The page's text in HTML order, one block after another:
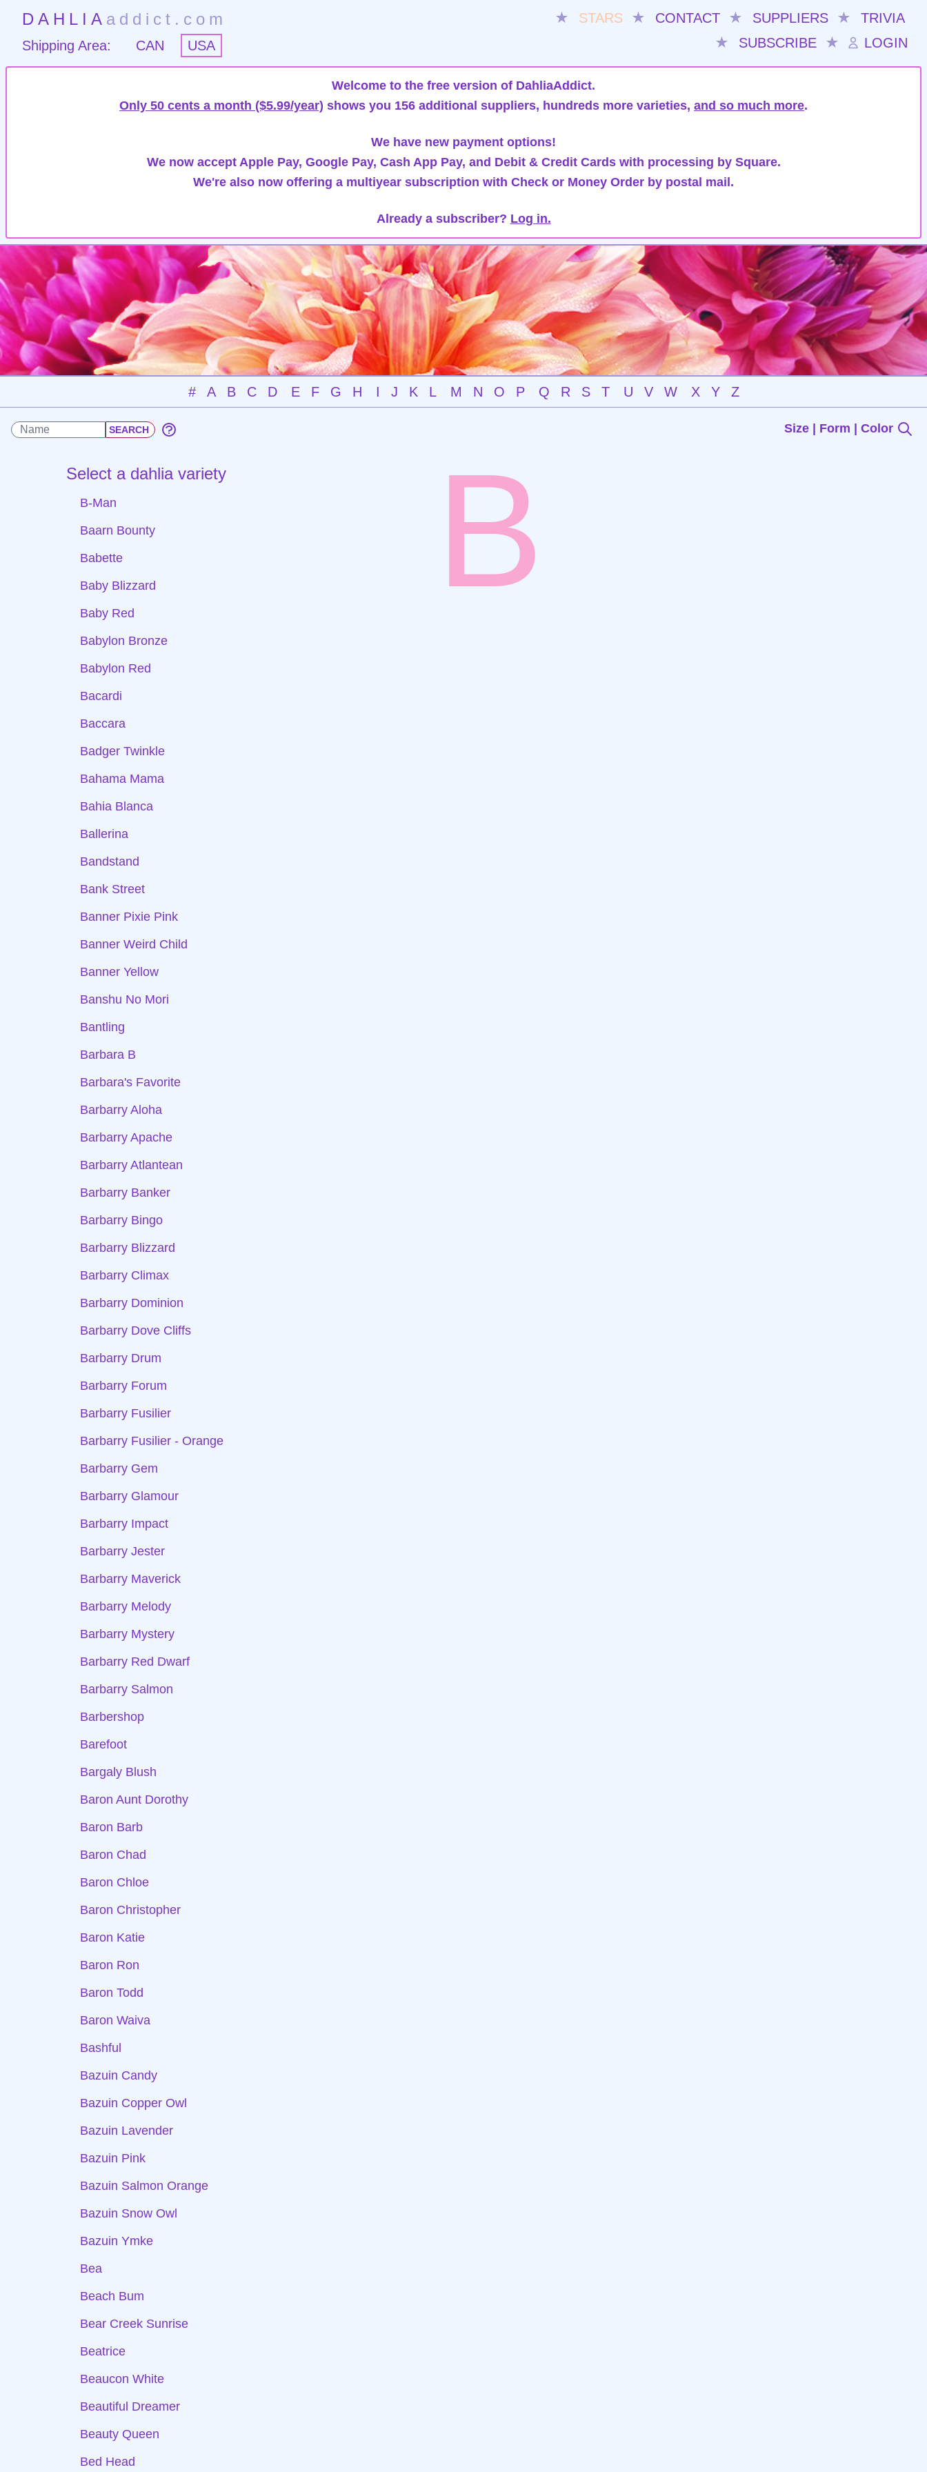
DAHLIA addict.com ★ STARS ★ CONTACT ★ SUPPLIERS ★
TRIVIA
★
SUBSCRIBE ★ LOGIN
Shipping Area: CAN USA
Welcome to the free version of DahliaAddict.
Only 50 cents a month ($5.99/year) shows you 156 additional suppliers, hundreds more varieties, and so much more.
We have new payment options!
We now accept Apple Pay, Google Pay, Cash App Pay, and Debit & Credit Cards with processing by Square.
We're also now offering a multiyear subscription with Check or Money Order by postal mail.
Already a subscriber? Log in.
# A B C D E F G H I J K L M N O P Q R S T U V W X Y Z
Size | Form | Color
Select a dahlia variety
B-Man
Baarn Bounty
Babette
Baby Blizzard
Baby Red
Babylon Bronze
Babylon Red
Bacardi
Baccara
Badger Twinkle
Bahama Mama
Bahia Blanca
Ballerina
Bandstand
Bank Street
Banner Pixie Pink
Banner Weird Child
Banner Yellow
Banshu No Mori
Bantling
Barbara B
Barbara's Favorite
Barbarry Aloha
Barbarry Apache
Barbarry Atlantean
Barbarry Banker
Barbarry Bingo
Barbarry Blizzard
Barbarry Climax
Barbarry Dominion
Barbarry Dove Cliffs
Barbarry Drum
Barbarry Forum
Barbarry Fusilier
Barbarry Fusilier - Orange
Barbarry Gem
Barbarry Glamour
Barbarry Impact
Barbarry Jester
Barbarry Maverick
Barbarry Melody
Barbarry Mystery
Barbarry Red Dwarf
Barbarry Salmon
Barbershop
Barefoot
Bargaly Blush
Baron Aunt Dorothy
Baron Barb
Baron Chad
Baron Chloe
Baron Christopher
Baron Katie
Baron Ron
Baron Todd
Baron Waiva
Bashful
Bazuin Candy
Bazuin Copper Owl
Bazuin Lavender
Bazuin Pink
Bazuin Salmon Orange
Bazuin Snow Owl
Bazuin Ymke
Bea
Beach Bum
Bear Creek Sunrise
Beatrice
Beaucon White
Beautiful Dreamer
Beauty Queen
Bed Head
B